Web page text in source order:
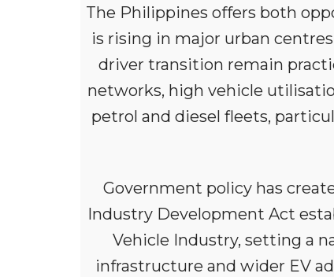
The Philippines offers both
is rising in major urban
driver transition remain
networks, high vehicle
petrol and diesel fleets,
Government policy has
Industry Development Act
Vehicle Industry, setting a
infrastructure and wider EV